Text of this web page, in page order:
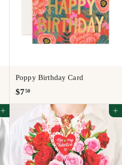
Poppy Birthday Card
$7 50$
7
5
0
Add to cart Add to cart